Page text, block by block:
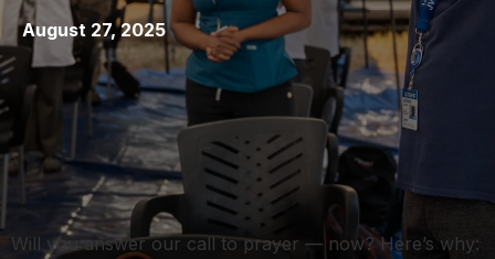
August 27, 2025
Will you answer our call to prayer — now? Here’s why: